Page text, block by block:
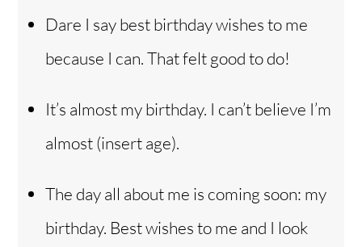
Dare I say best birthday wishes to me
because I can. That felt good to do!
It’s almost my birthday. I can’t believe I’m
almost (insert age).
The day all about me is coming soon: my
birthday. Best wishes to me and I look